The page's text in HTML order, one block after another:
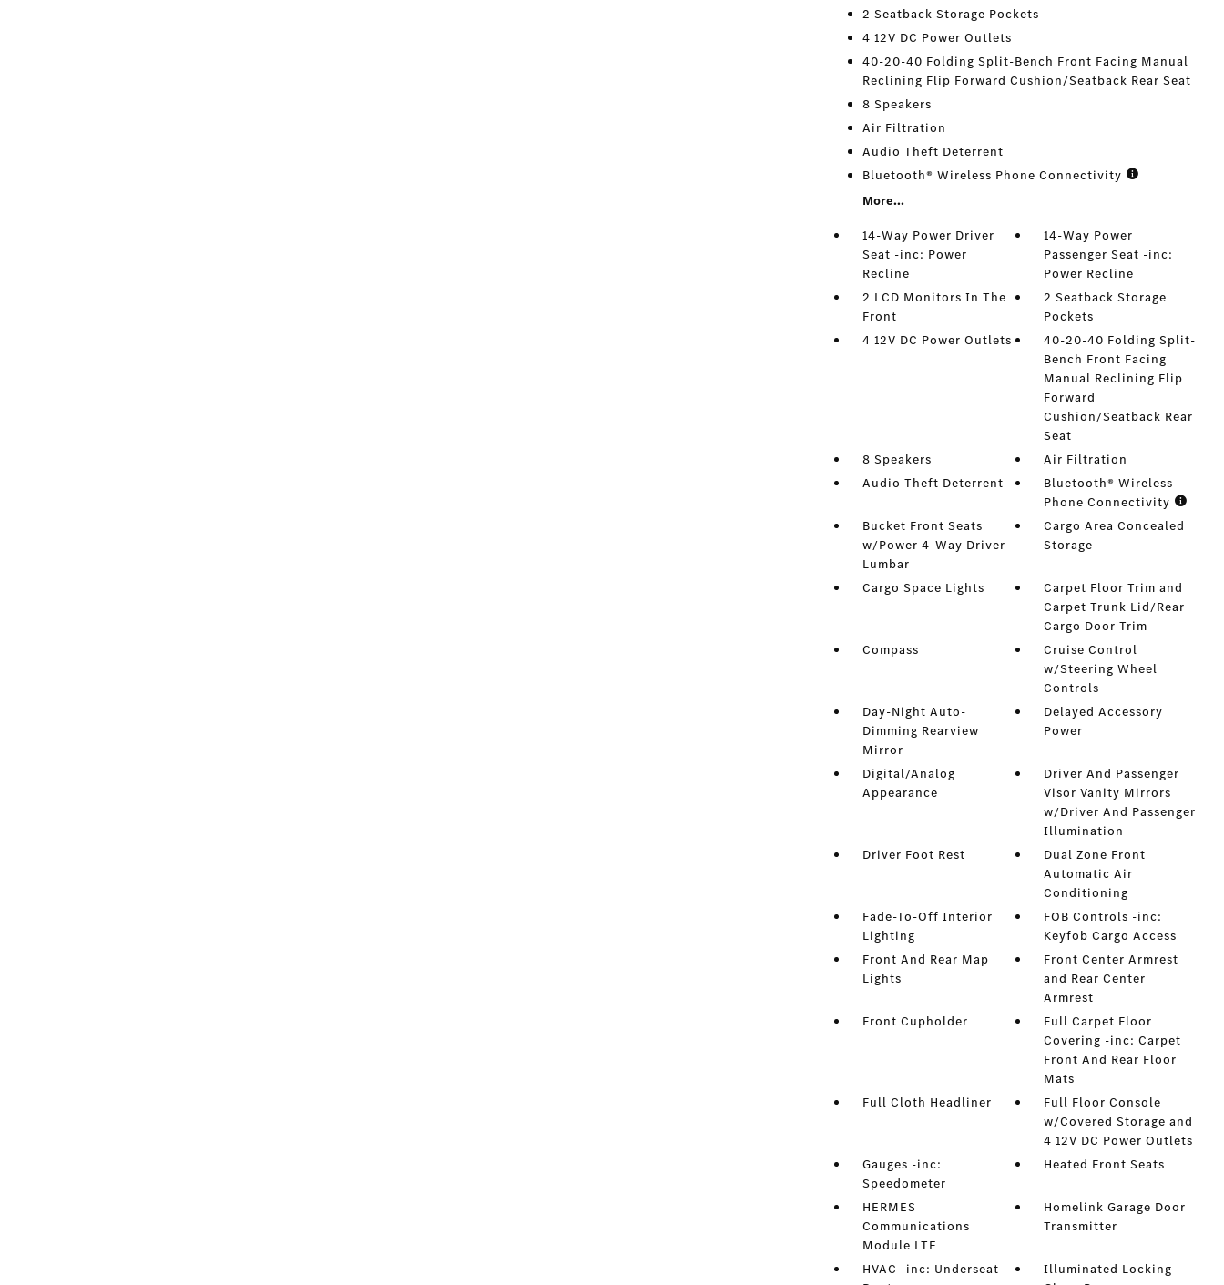
2 Seatback Storage Pockets
4 12V DC Power Outlets
40-20-40 Folding Split-Bench Front Facing Manual
Reclining Flip Forward Cushion/Seatback Rear Seat
8 Speakers
Air Filtration
Audio Theft Deterrent
Bluetooth® Wireless Phone Connectivity
More...
14-Way Power Driver
Seat -inc: Power
Recline
14-Way Power
Passenger Seat -inc:
Power Recline
2 LCD Monitors In The
Front
2 Seatback Storage
Pockets
4 12V DC Power Outlets
40-20-40 Folding Split-
Bench Front Facing
Manual Reclining Flip
Forward
Cushion/Seatback Rear
Seat
8 Speakers
Air Filtration
Audio Theft Deterrent
Bluetooth® Wireless
Phone Connectivity
Bucket Front Seats
w/Power 4-Way Driver
Lumbar
Cargo Area Concealed
Storage
Cargo Space Lights
Carpet Floor Trim and
Carpet Trunk Lid/Rear
Cargo Door Trim
Compass
Cruise Control
w/Steering Wheel
Controls
Day-Night Auto-
Dimming Rearview
Mirror
Delayed Accessory
Power
Digital/Analog
Appearance
Driver And Passenger
Visor Vanity Mirrors
w/Driver And Passenger
Illumination
Driver Foot Rest
Dual Zone Front
Automatic Air
Conditioning
Fade-To-Off Interior
Lighting
FOB Controls -inc:
Keyfob Cargo Access
Front And Rear Map
Lights
Front Center Armrest
and Rear Center
Armrest
Front Cupholder
Full Carpet Floor
Covering -inc: Carpet
Front And Rear Floor
Mats
Full Cloth Headliner
Full Floor Console
w/Covered Storage and
4 12V DC Power Outlets
Gauges -inc:
Speedometer
Heated Front Seats
HERMES
Communications
Module LTE
Homelink Garage Door
Transmitter
HVAC -inc: Underseat
Illuminated Locking